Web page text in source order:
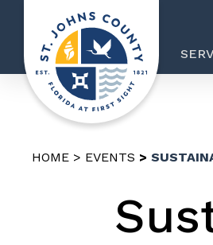
HOME EVENTS